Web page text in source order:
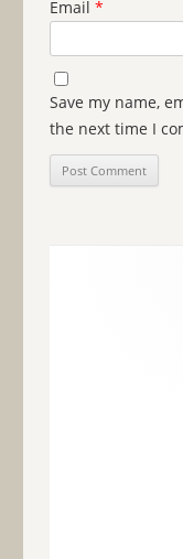
Email *
Save my name,
the next time I